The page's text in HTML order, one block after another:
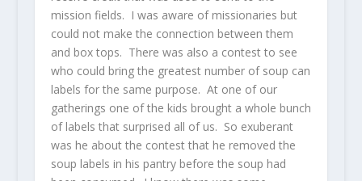
mission fields. I was aware of missionaries but
could not make the connection between them
and box tops. There was also a contest to see
who could bring the greatest number of soup can
labels for the same purpose. At one of our
gatherings one of the kids brought a whole bunch
of labels that surprised all of us. So exuberant
was he about the contest that he removed the
soup labels in his pantry before the soup had